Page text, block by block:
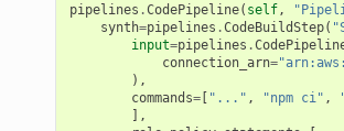
pipelines .CodePipeline( self,
synth=pipelines .CodeBuildStep(
input=pipelines .
connection_arn=
),
commands=[ "..." , "npm ci" ,
],